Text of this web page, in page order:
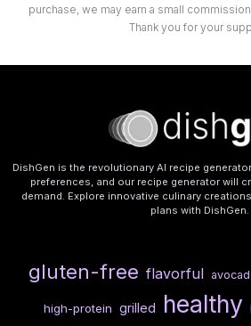
purchase, we may earn a small
Thank you for your
DishGen is the revolutionary AI recipe
preferences, and our recipe generator will
demand. Explore innovative culinary
plans with DishGen.
gluten-free flavorful
high-protein grilled healthy